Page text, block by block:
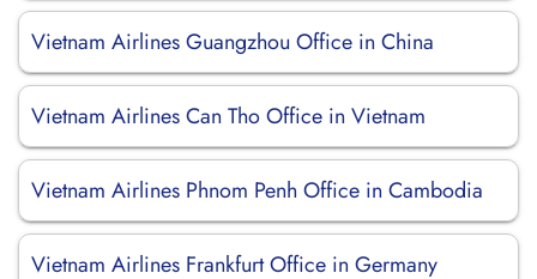
Vietnam Airlines Guangzhou Office in China
Vietnam Airlines Can Tho Office in Vietnam
Vietnam Airlines Phnom Penh Office in Cambodia
Vietnam Airlines Frankfurt Office in Germany